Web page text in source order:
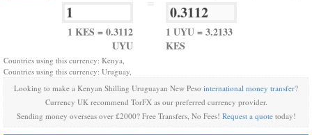
1 KES = 0.3112
UYU
1 UYU = 3.2133
KES
Countries using this currency: Kenya,
Countries using this currency: Uruguay,
Looking to make a Kenyan Shilling Uruguayan New Peso international money transfer?
Currency UK recommend TorFX as our preferred currency provider.
Sending money overseas over £2000? Free Transfers, No Fees! Request a quotetoday!